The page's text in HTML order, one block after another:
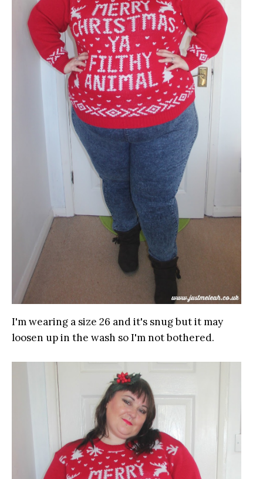
I'm wearing a size 26 and it's snug but it may
loosen up in the wash so I'm not bothered.